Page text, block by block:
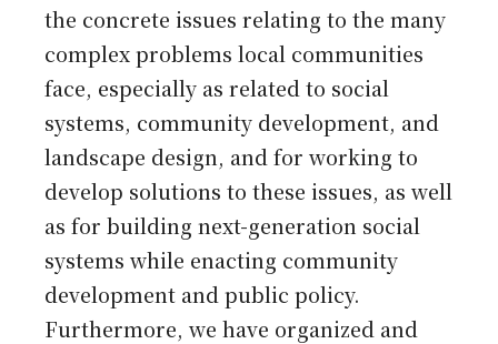
the concrete issues relating to the many
complex problems local communities
face, especially as related to social
systems, community development, and
landscape design, and for working to
develop solutions to these issues, as well
as for building next-generation social
systems while enacting community
development and public policy.
Furthermore, we have organized and